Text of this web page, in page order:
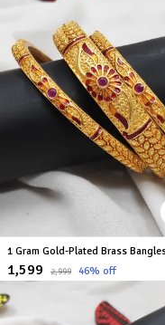
₹1,599 ₹2,999 46% off